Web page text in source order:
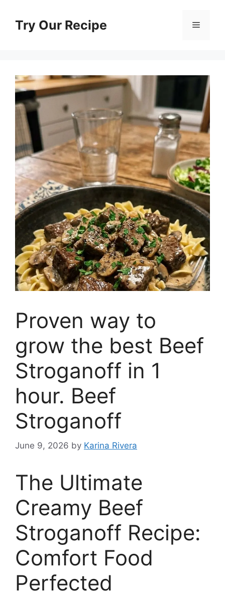
contentTry Our Recipe Menu
Proven way to
grow the best Beef
Stroganoff in 1
hour. Beef
Stroganoff
June 9, 2026 by Karina Rivera
The Ultimate
Creamy Beef
Stroganoff Recipe:
Comfort Food
Perfected